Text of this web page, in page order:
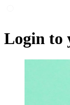
Login to